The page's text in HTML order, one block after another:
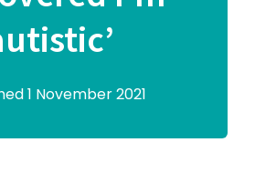
1 November 2021